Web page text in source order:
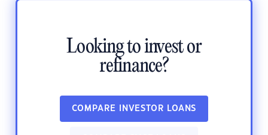
Looking to invest or
refinance?
COMPARE INVESTOR LOANS